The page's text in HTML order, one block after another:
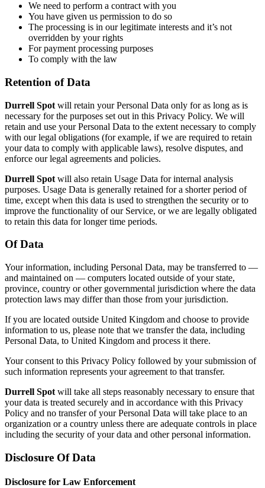
We need to perform a contract with you
You have given us permission to do so
The processing is in our legitimate interests and it’s not
overridden by your rights
For payment processing purposes
To comply with the law
Retention of Data
Durrell Spot will retain your Personal Data only for as long as is
necessary for the purposes set out in this Privacy Policy. We will
retain and use your Personal Data to the extent necessary to comply
with our legal obligations (for example, if we are required to retain
your data to comply with applicable laws), resolve disputes, and
enforce our legal agreements and policies.
Durrell Spot will also retain Usage Data for internal analysis
purposes. Usage Data is generally retained for a shorter period of
time, except when this data is used to strengthen the security or to
improve the functionality of our Service, or we are legally obligated
to retain this data for longer time periods.
Of Data
Your information, including Personal Data, may be transferred to —
and maintained on — computers located outside of your state,
province, country or other governmental jurisdiction where the data
protection laws may differ than those from your jurisdiction.
If you are located outside United Kingdom and choose to provide
information to us, please note that we transfer the data, including
Personal Data, to United Kingdom and process it there.
Your consent to this Privacy Policy followed by your submission of
such information represents your agreement to that transfer.
Durrell Spot will take all steps reasonably necessary to ensure that
your data is treated securely and in accordance with this Privacy
Policy and no transfer of your Personal Data will take place to an
organization or a country unless there are adequate controls in place
including the security of your data and other personal information.
Disclosure Of Data
Disclosure for Law Enforcement